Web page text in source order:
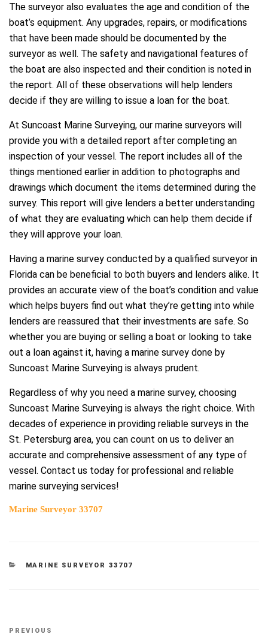
The surveyor also evaluates the age and condition of the
boat’s equipment. Any upgrades, repairs, or modifications
that have been made should be documented by the
surveyor as well. The safety and navigational features of
the boat are also inspected and their condition is noted in
the report. All of these observations will help lenders
decide if they are willing to issue a loan for the boat.
At Suncoast Marine Surveying, our marine surveyors will
provide you with a detailed report after completing an
inspection of your vessel. The report includes all of the
things mentioned earlier in addition to photographs and
drawings which document the items determined during the
survey. This report will give lenders a better understanding
of what they are evaluating which can help them decide if
they will approve your loan.
Having a marine survey conducted by a qualified surveyor in
Florida can be beneficial to both buyers and lenders alike. It
provides an accurate view of the boat’s condition and value
which helps buyers find out what they’re getting into while
lenders are reassured that their investments are safe. So
whether you are buying or selling a boat or looking to take
out a loan against it, having a marine survey done by
Suncoast Marine Surveying is always prudent.
Regardless of why you need a marine survey, choosing
Suncoast Marine Surveying is always the right choice. With
decades of experience in providing reliable surveys in the
St. Petersburg area, you can count on us to deliver an
accurate and comprehensive assessment of any type of
vessel. Contact us today for professional and reliable
marine surveying services!
Marine Surveyor 33707
CATEGORIES
MARINE SURVEYOR 33707
Post
Previous
PREVIOUS